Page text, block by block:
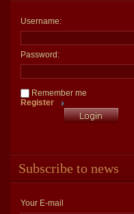
Username:
Password:
Remember me
Register
Subscribe to news
Your E-mail